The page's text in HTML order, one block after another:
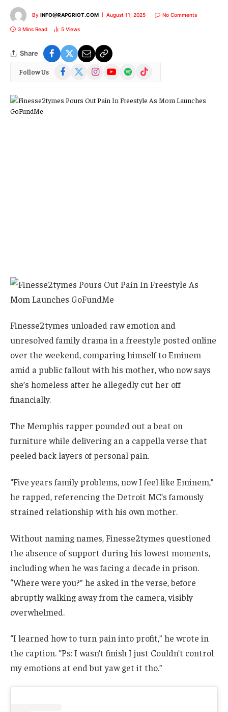
By INFO@RAPGRIOT.COM August 11, 2025 No Comments
3 Mins Read 5 Views
Share
Follow Us Facebook
(Twitter)
InstagramYouTubeSpotify TikTok
Finesse2tymes unloaded raw emotion and
unresolved family drama in a freestyle posted online
over the weekend, comparing himself to Eminem
amid a public fallout with his mother, who now says
she’s homeless after he allegedly cut her off
financially.
The Memphis rapper pounded out a beat on
furniture while delivering an a cappella verse that
peeled back layers of personal pain.
“Five years family problems, now I feel like Eminem,”
he rapped, referencing the Detroit MC’s famously
strained relationship with his own mother.
Without naming names, Finesse2tymes questioned
the absence of support during his lowest moments,
including when he was facing a decade in prison.
“Where were you?” he asked in the verse, before
abruptly walking away from the camera, visibly
overwhelmed.
“I learned how to turn pain into profit,” he wrote in
the caption. “Ps: I wasn’t finish I just Couldn’t control
my emotions at end but yaw get it tho.”